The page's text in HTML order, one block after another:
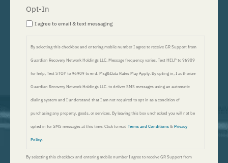
Opt-In
I agree to email & text messaging
By selecting this checkbox and entering mobile number I agree to receive GR Support from
Guardian Recovery Network Holdings LLC. Message frequency varies. Text HELP to 96909
for help, Text STOP to 96909 to end. Msg&Data Rates May Apply. By opting in, I authorize
Guardian Recovery Network Holdings LLC. to deliver SMS messages using an automatic
dialing system and I understand that I am not required to opt in as a condition of
purchasing any property, goods, or services. By leaving this box unchecked you will not be
opted in for SMS messages at this time. Click to read Terms and Conditions & Privacy
Policy
By selecting this checkbox and entering mobile number I agree to receive GR Support from